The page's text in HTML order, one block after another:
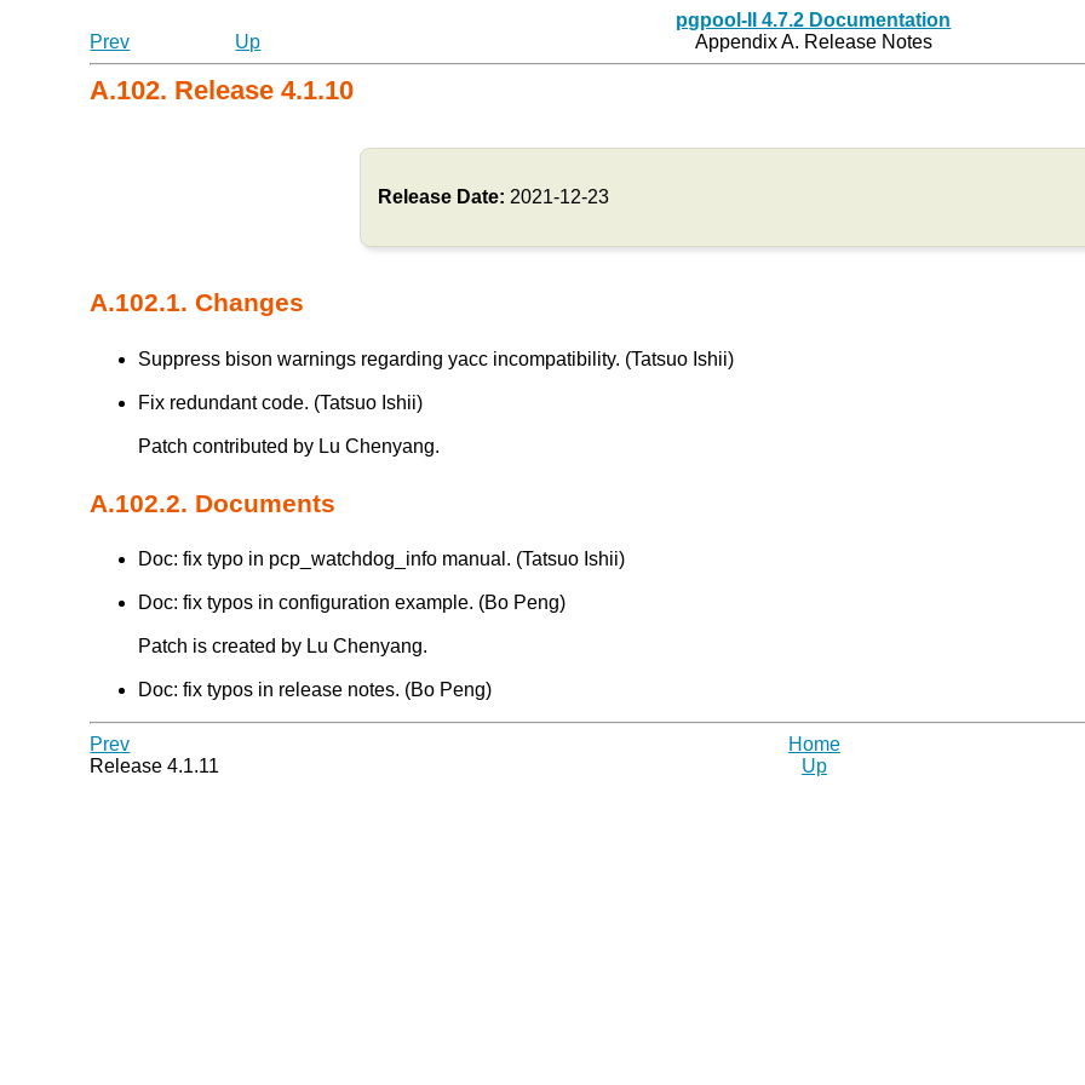
pgpool-II 4.7.2 Documentation
Prev
Up Appendix A. Release Notes
A.102. Release 4.1.10
Release Date: 2021-12-23
A.102.1. Changes
Suppress bison warnings regarding yacc incompatibility. (Tatsuo Ishii)
Fix redundant code. (Tatsuo Ishii)
Patch contributed by Lu Chenyang.
A.102.2. Documents
Doc: fix typo in pcp_watchdog_info manual. (Tatsuo Ishii)
Doc: fix typos in configuration example. (Bo Peng)
Patch is created by Lu Chenyang.
Doc: fix typos in release notes. (Bo Peng)
Prev
Home
Release 4.1.11
Up